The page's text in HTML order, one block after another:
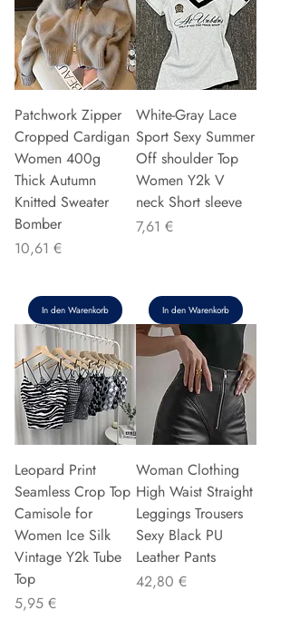
Patchwork Zipper
Cropped Cardigan
Women 400g
Thick Autumn
Knitted Sweater
Bomber
Preis
10,61 €
In den Warenkorb
White-Gray Lace
Sport Sexy Summer
Off shoulder Top
Women Y2k V
neck Short sleeve
Preis
7,61 €
In den Warenkorb
Leopard Print
Seamless Crop Top
Camisole for
Women Ice Silk
Vintage Y2k Tube
Top
Preis
5,95 €
Woman Clothing
High Waist Straight
Leggings Trousers
Sexy Black PU
Leather Pants
Preis
42,80 €